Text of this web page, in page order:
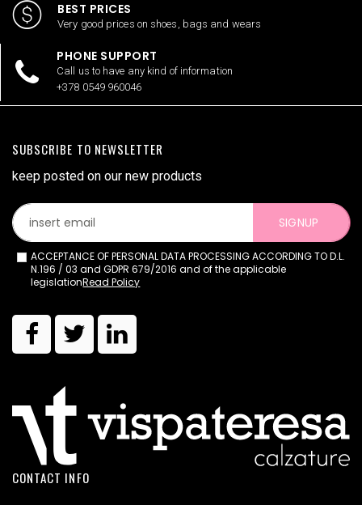
BEST PRICES
Very good prices on shoes, bags and wears
PHONE SUPPORT
Call us to have any kind of information
+378 0549 960046
SUBSCRIBE TO NEWSLETTER
keep posted on our new products
SIGNUP
ACCEPTANCE OF PERSONAL DATA PROCESSING ACCORDING TO D.L.
N.196 / 03 and GDPR 679/2016 and of the applicable
legislationRead Policy
CONTACT INFO